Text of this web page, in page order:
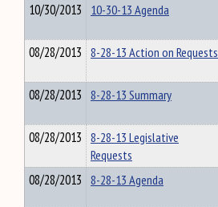
10/30/2013 10-30-13 Agenda
08/28/2013 8-28-13 Action on Requests
08/28/2013 8-28-13 Summary
08/28/2013 8-28-13 Legislative
Requests
08/28/2013 8-28-13 Agenda